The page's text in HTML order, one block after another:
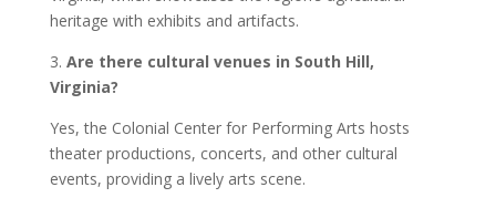
heritage with exhibits and artifacts.
3. Are there cultural venues in South Hill,
Virginia?
Yes, the Colonial Center for Performing Arts hosts
theater productions, concerts, and other cultural
events, providing a lively arts scene.